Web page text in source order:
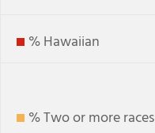
% Hawaiian
% Two or more races